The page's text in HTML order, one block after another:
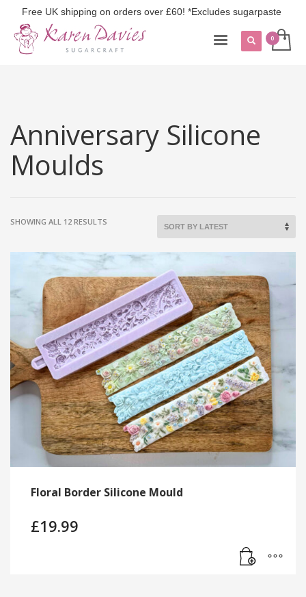
Free UK shipping on orders over £60! *Excludes sugarpaste
Anniversary Silicone
Moulds
SHOWING ALL 12 RESULTS
Floral Border Silicone Mould
£19.99